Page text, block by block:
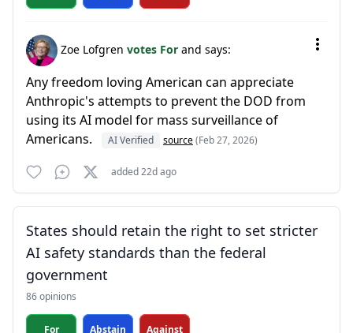
Zoe Lofgren votes For and says:
Any freedom loving American can appreciate
Anthropic's attempts to prevent the DOD from
using its AI model for mass surveillance of
Americans.
AI Verified source(Feb 27, 2026)
added 22d ago
States should retain the right to set stricter
AI safety standards than the federal
government
86 opinions
For Abstain Against